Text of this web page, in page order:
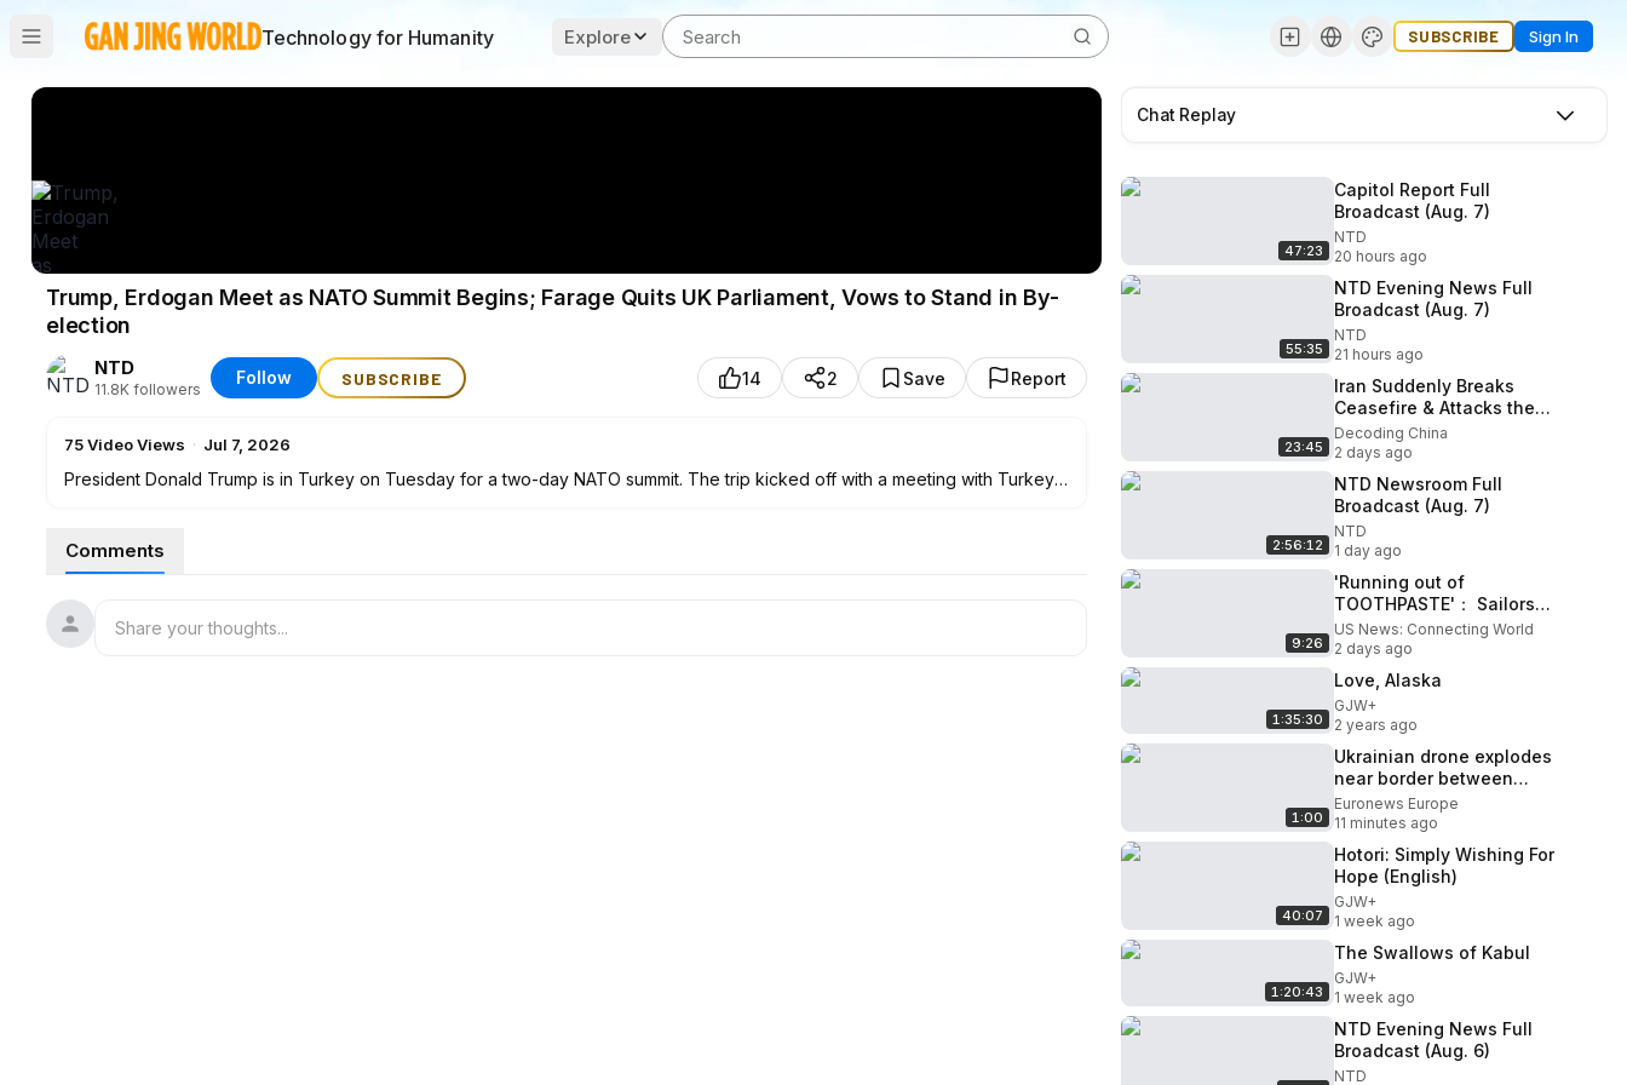
Technology for Humanity Explore SUBSCRIBE Sign In
Trump, Erdogan Meet as NATO Summit Begins; Farage Quits UK Parliament, Vows to Stand in By-
election
NTD
11.8K followers
Follow SUBSCRIBE 14 2 Save Report
75Video Views · Jul 7, 2026
President Donald Trump is in Turkey on Tuesday for a two-day NATO summit. The trip kicked off with a meeting with Turkey's
More democratic lawmakers are calling on Graham Platner to drop out of the Maine Senate race. NTD has the latest details.
Bricks plummeted from a Manhattan high-rise building under construction. The structure remains unstable, forcing nearby
buildings to evacuate.
Comments
Chat Replay
47:23
Capitol Report Full
Broadcast (Aug. 7)
NTD
20 hours ago
55:35
NTD Evening News Full
Broadcast (Aug. 7)
NTD
21 hours ago
23:45
Iran Suddenly Breaks
Ceasefire & Attacks the
Gulf! Trump Issues Final
Ultimatum!
Decoding China
2 days ago
2:56:12
NTD Newsroom Full
Broadcast (Aug. 7)
NTD
1 day ago
9:26
'Running out of
TOOTHPASTE'： Sailors
and Marines deployed in
Trump's war facing AWFUL
conditions
US News: Connecting World
2 days ago
1:35:30
Love, Alaska
GJW+
2 years ago
1:00
Ukrainian drone explodes
near border between
Romania and Bulgaria, Kyiv
promises inquiry
Euronews Europe
11 minutes ago
40:07
Hotori: Simply Wishing For
Hope (English)
GJW+
1 week ago
1:20:43
The Swallows of Kabul
GJW+
1 week ago
NTD Evening News Full
Broadcast (Aug. 6)
NTD